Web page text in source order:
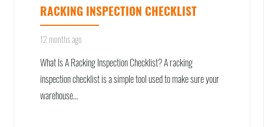
RACKING INSPECTION CHECKLIST
12 months ago
What Is A Racking Inspection Checklist? A racking
inspection checklist is a simple tool used to make sure your
warehouse…